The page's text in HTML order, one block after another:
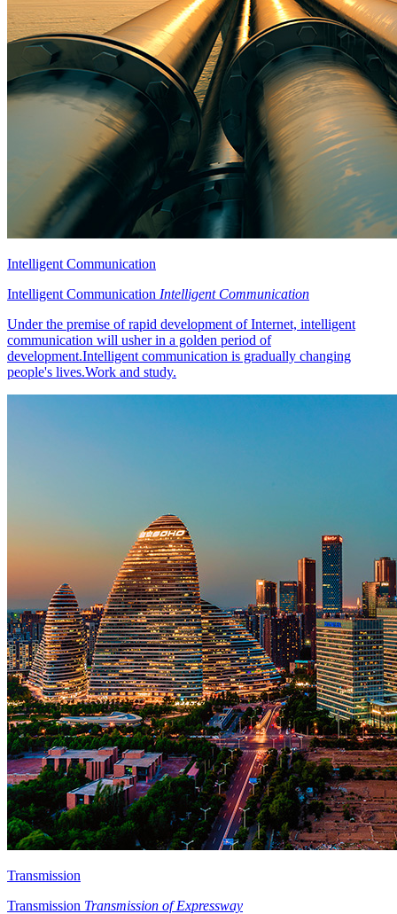
Intelligent Communication
Intelligent Communication Intelligent Communication
Under the premise of rapid development of Internet, intelligent
communication will usher in a golden period of
development.Intelligent communication is gradually changing
people's lives.Work and study.
Transmission
Transmission Transmission of Expressway